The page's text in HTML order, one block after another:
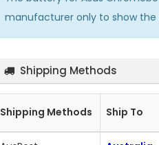
manufacturer only to show
Shipping Methods
Shipping Methods Ship To